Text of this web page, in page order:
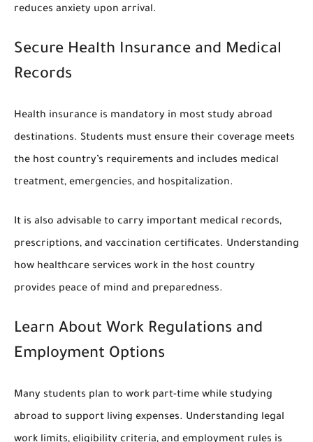
reduces anxiety upon arrival.
Secure Health Insurance and Medical
Records
Health insurance is mandatory in most study abroad
destinations. Students must ensure their coverage meets
the host country’s requirements and includes medical
treatment, emergencies, and hospitalization.
It is also advisable to carry important medical records,
prescriptions, and vaccination certificates. Understanding
how healthcare services work in the host country
provides peace of mind and preparedness.
Learn About Work Regulations and
Employment Options
Many students plan to work part-time while studying
abroad to support living expenses. Understanding legal